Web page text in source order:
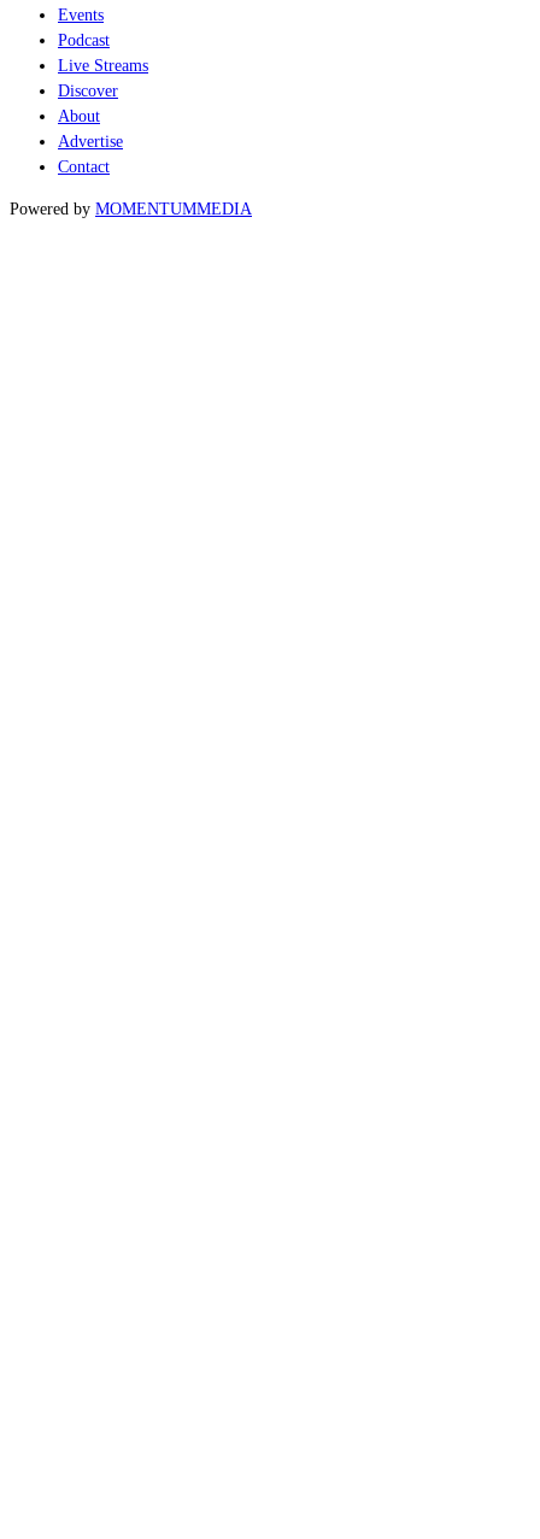
Events
Podcast
Live Streams
Discover
About
Advertise
Contact
Powered by MOMENTUMMEDIA